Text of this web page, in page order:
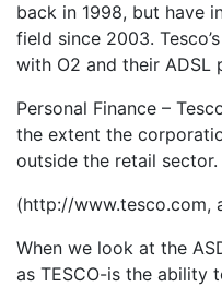
back in 1998, but have
field since 2003.
with O2 and their ADSL
Personal Finance –
the extent the
outside the retail sector.
(http://www.tesco.com,
When we look at the
as TESCO-is the ability